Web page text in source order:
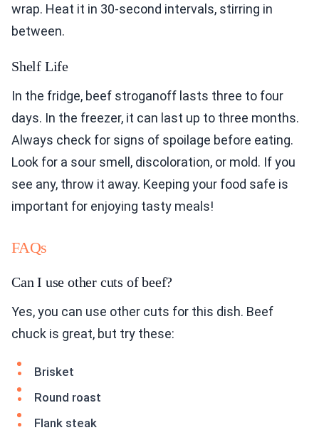
wrap. Heat it in 30-second intervals, stirring in
between.
Shelf Life
In the fridge, beef stroganoff lasts three to four
days. In the freezer, it can last up to three months.
Always check for signs of spoilage before eating.
Look for a sour smell, discoloration, or mold. If you
see any, throw it away. Keeping your food safe is
important for enjoying tasty meals!
FAQs
Can I use other cuts of beef?
Yes, you can use other cuts for this dish. Beef
chuck is great, but try these:
Brisket
Round roast
Flank steak